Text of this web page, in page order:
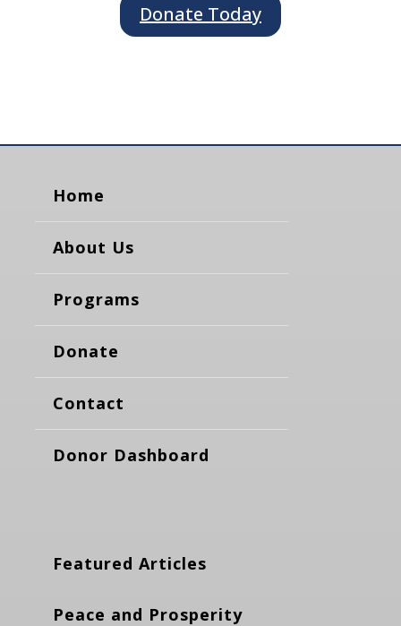
Donate Today
Home
About Us
Programs
Donate
Contact
Donor Dashboard
Featured Articles
Peace and Prosperity